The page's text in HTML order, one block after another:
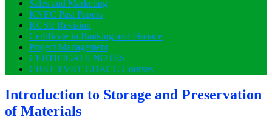
Sales and Marketing
KNEC Past Papers
KCSE Revision
Certificate in Banking and Finance
Project Management
CERTIFICATE NOTES
CBET TVET CDACC Courses
Introduction to Storage and Preservation
of Materials